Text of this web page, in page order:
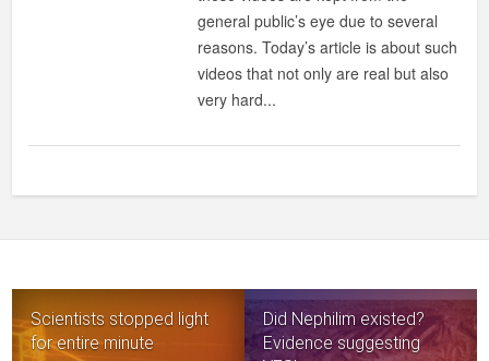
NEVER
FIND
ON
INTERNET
general public’s eye due to several
reasons. Today’s article is about such
videos that not only are real but also
very hard...
Scientists stopped light
for entire minute
Did Nephilim existed?
Evidence suggesting